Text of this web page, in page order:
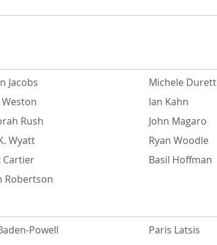
Jacobs
Weston
Rush
Wyatt
Cartier
Robertson
Michele Durett
Ian Kahn
John Magaro
Ryan Woodle
Basil Hoffman
Powell
Paris Latsis